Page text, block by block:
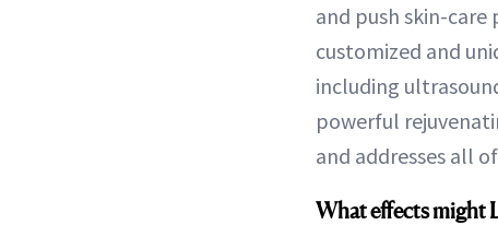
and push skin-
customized and
including
powerful
and addresses all
What effects might